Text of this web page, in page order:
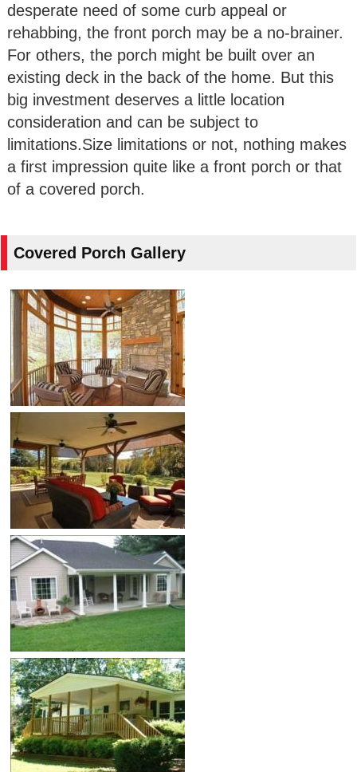
desperate need of some curb appeal or
rehabbing, the front porch may be a no-brainer.
For others, the porch might be built over an
existing deck in the back of the home. But this
big investment deserves a little location
consideration and can be subject to
limitations.Size limitations or not, nothing makes
a first impression quite like a front porch or that
of a covered porch.
Covered Porch Gallery